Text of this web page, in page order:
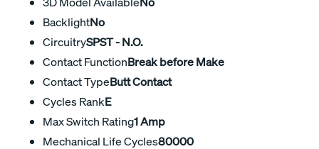
BacklightNo
CircuitrySPST - N.O.
Contact FunctionBreak before Make
Contact TypeButt Contact
Cycles RankE
Max Switch Rating1 Amp
Mechanical Life Cycles80000